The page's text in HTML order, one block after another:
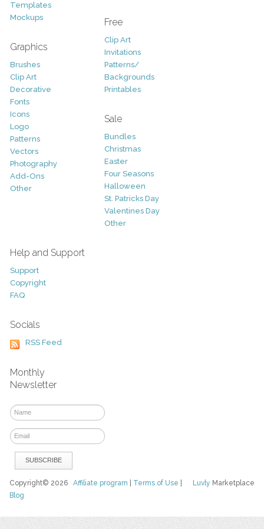
Templates
Mockups
Graphics
Brushes
Clip Art
Decorative
Fonts
Icons
Logo
Patterns
Vectors
Photography
Add-Ons
Other
Free
Clip Art
Invitations
Patterns/
Backgrounds
Printables
Sale
Bundles
Christmas
Easter
Four Seasons
Halloween
St. Patricks Day
Valentines Day
Other
Help and Support
Support
Copyright
FAQ
Socials
RSS Feed
Monthly
Newsletter
Luvly Marketplace
Copyright© 2026Affiliate program Terms of Use
Blog